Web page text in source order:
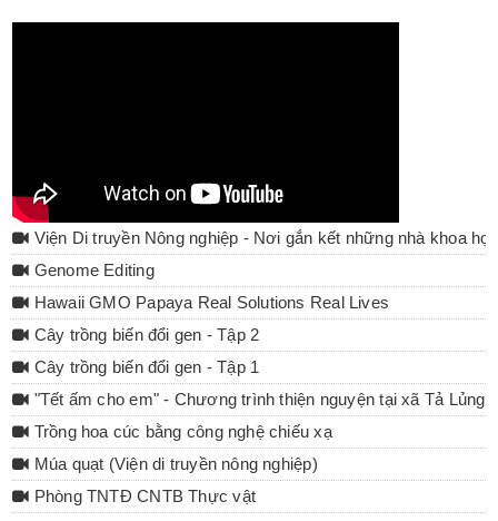
Viện Di truyền Nông nghiệp - Nơi gắn kết những nhà khoa học
Genome Editing
Hawaii GMO Papaya Real Solutions Real Lives
Cây trồng biến đổi gen - Tập 2
Cây trồng biến đổi gen - Tập 1
"Tết ấm cho em" - Chương trình thiện nguyện tại xã Tả Lủng
Trồng hoa cúc bằng công nghệ chiếu xạ
Múa quạt (Viện di truyền nông nghiệp)
Phòng TNTĐ CNTB Thực vật